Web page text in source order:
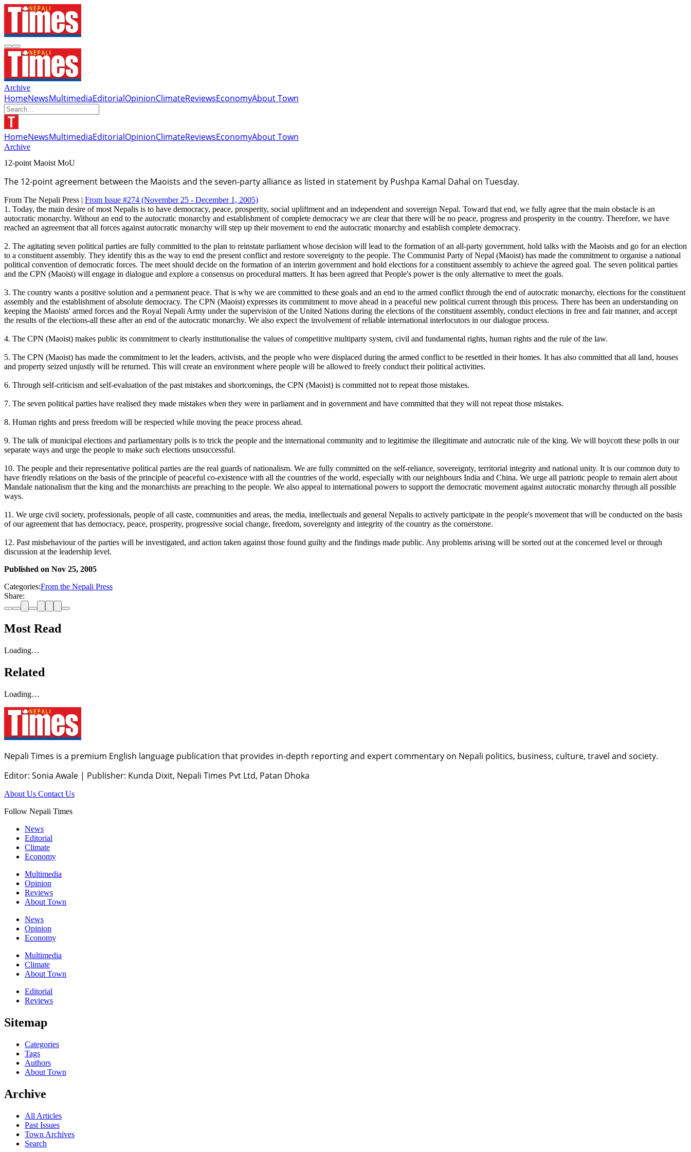
Archive
HomeNewsMultimediaEditorialOpinionClimateReviewsEconomyAbout Town
HomeNewsMultimediaEditorialOpinionClimateReviewsEconomyAbout Town
Archive
12-point Maoist MoU
The 12-point agreement between the Maoists and the seven-party alliance as listed in statement by Pushpa Kamal Dahal on Tuesday.
From The Nepali Press | From Issue #274 (November 25 - December 1, 2005)
1. Today, the main desire of most Nepalis is to have democracy, peace, prosperity, social upliftment and an independent and sovereign Nepal. Toward that end, we fully agree that the main obstacle is an
autocratic monarchy. Without an end to the autocratic monarchy and establishment of complete democracy we are clear that there will be no peace, progress and prosperity in the country. Therefore, we have
reached an agreement that all forces against autocratic monarchy will step up their movement to end the autocratic monarchy and establish complete democracy.
2. The agitating seven political parties are fully committed to the plan to reinstate parliament whose decision will lead to the formation of an all-party government, hold talks with the Maoists and go for an election
to a constituent assembly. They identify this as the way to end the present conflict and restore sovereignty to the people. The Communist Party of Nepal (Maoist) has made the commitment to organise a national
political convention of democratic forces. The meet should decide on the formation of an interim government and hold elections for a constituent assembly to achieve the agreed goal. The seven political parties
and the CPN (Maoist) will engage in dialogue and explore a consensus on procedural matters. It has been agreed that People's power is the only alternative to meet the goals.
3. The country wants a positive solution and a permanent peace. That is why we are committed to these goals and an end to the armed conflict through the end of autocratic monarchy, elections for the constituent
assembly and the establishment of absolute democracy. The CPN (Maoist) expresses its commitment to move ahead in a peaceful new political current through this process. There has been an understanding on
keeping the Maoists' armed forces and the Royal Nepali Army under the supervision of the United Nations during the elections of the constituent assembly, conduct elections in free and fair manner, and accept
the results of the elections-all these after an end of the autocratic monarchy. We also expect the involvement of reliable international interlocutors in our dialogue process.
4. The CPN (Maoist) makes public its commitment to clearly institutionalise the values of competitive multiparty system, civil and fundamental rights, human rights and the rule of the law.
5. The CPN (Maoist) has made the commitment to let the leaders, activists, and the people who were displaced during the armed conflict to be resettled in their homes. It has also committed that all land, houses
and property seized unjustly will be returned. This will create an environment where people will be allowed to freely conduct their political activities.
6. Through self-criticism and self-evaluation of the past mistakes and shortcomings, the CPN (Maoist) is committed not to repeat those mistakes.
7. The seven political parties have realised they made mistakes when they were in parliament and in government and have committed that they will not repeat those mistakes.
8. Human rights and press freedom will be respected while moving the peace process ahead.
9. The talk of municipal elections and parliamentary polls is to trick the people and the international community and to legitimise the illegitimate and autocratic rule of the king. We will boycott these polls in our
separate ways and urge the people to make such elections unsuccessful.
10. The people and their representative political parties are the real guards of nationalism. We are fully committed on the self-reliance, sovereignty, territorial integrity and national unity. It is our common duty to
have friendly relations on the basis of the principle of peaceful co-existence with all the countries of the world, especially with our neighbours India and China. We urge all patriotic people to remain alert about
Mandale nationalism that the king and the monarchists are preaching to the people. We also appeal to international powers to support the democratic movement against autocratic monarchy through all possible
ways.
11. We urge civil society, professionals, people of all caste, communities and areas, the media, intellectuals and general Nepalis to actively participate in the people's movement that will be conducted on the basis
of our agreement that has democracy, peace, prosperity, progressive social change, freedom, sovereignty and integrity of the country as the cornerstone.
12. Past misbehaviour of the parties will be investigated, and action taken against those found guilty and the findings made public. Any problems arising will be sorted out at the concerned level or through
discussion at the leadership level.
Published on Nov 25, 2005
Categories:From the Nepali Press
Share:
Most Read
Loading…
Related
Loading…
Nepali Times is a premium English language publication that provides in-depth reporting and expert commentary on Nepali politics, business, culture, travel and society.
Editor: Sonia Awale | Publisher: Kunda Dixit, Nepali Times Pvt Ltd, Patan Dhoka
About Us Contact Us
Follow Nepali Times
News
Editorial
Climate
Economy
Multimedia
Opinion
Reviews
About Town
News
Opinion
Economy
Multimedia
Climate
About Town
Editorial
Reviews
Sitemap
Categories
Tags
Authors
About Town
Archive
All Articles
Past Issues
Town Archives
Search